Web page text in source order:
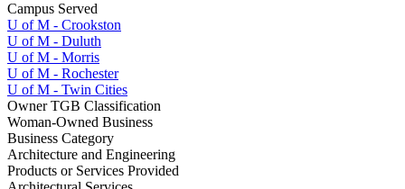
Campus Served
U of M - Crookston
U of M - Duluth
U of M - Morris
U of M - Rochester
U of M - Twin Cities
Owner TGB Classification
Woman-Owned Business
Business Category
Architecture and Engineering
Products or Services Provided